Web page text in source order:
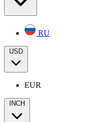
RU
USD
EUR
INCH